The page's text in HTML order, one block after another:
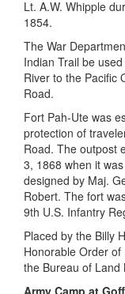
Lt. A.W. Whipple
1854.
The War
Indian Trail be
River to the Pacific
Road.
Fort Pah-Ute was
protection of
Road. The outpost
3, 1868 when it
designed by Maj.
Robert. The fort
9th U.S. Infantry
Placed by the Billy
Honorable Order
the Bureau of Land
Army Camp at